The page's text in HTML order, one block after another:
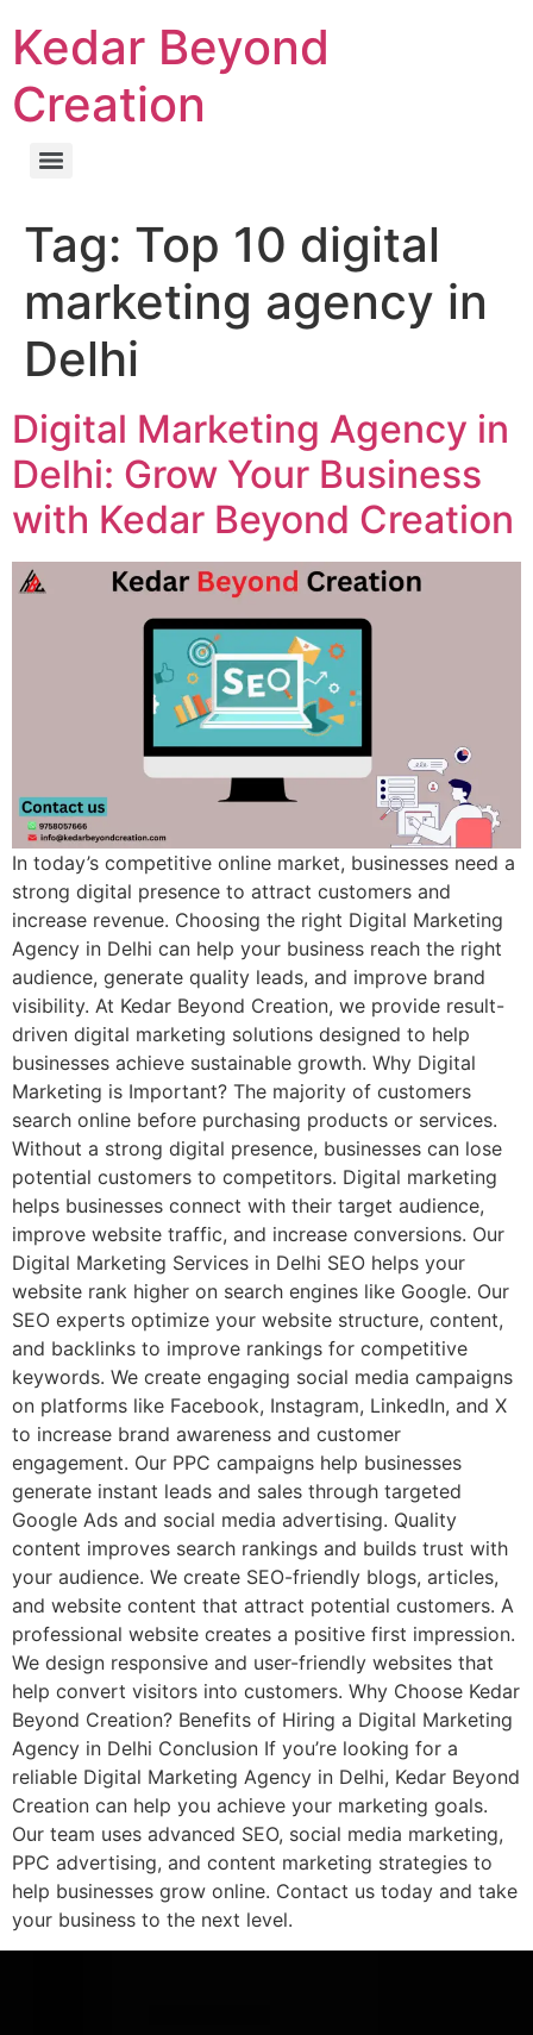
Kedar Beyond
Creation
Tag: Top 10 digital
marketing agency in
Delhi
Digital Marketing Agency in
Delhi: Grow Your Business
with Kedar Beyond Creation
In today’s competitive online market, businesses need a
strong digital presence to attract customers and
increase revenue. Choosing the right Digital Marketing
Agency in Delhi can help your business reach the right
audience, generate quality leads, and improve brand
visibility. At Kedar Beyond Creation, we provide result-
driven digital marketing solutions designed to help
businesses achieve sustainable growth. Why Digital
Marketing is Important? The majority of customers
search online before purchasing products or services.
Without a strong digital presence, businesses can lose
potential customers to competitors. Digital marketing
helps businesses connect with their target audience,
improve website traffic, and increase conversions. Our
Digital Marketing Services in Delhi SEO helps your
website rank higher on search engines like Google. Our
SEO experts optimize your website structure, content,
and backlinks to improve rankings for competitive
keywords. We create engaging social media campaigns
on platforms like Facebook, Instagram, LinkedIn, and X
to increase brand awareness and customer
engagement. Our PPC campaigns help businesses
generate instant leads and sales through targeted
Google Ads and social media advertising. Quality
content improves search rankings and builds trust with
your audience. We create SEO-friendly blogs, articles,
and website content that attract potential customers. A
professional website creates a positive first impression.
We design responsive and user-friendly websites that
help convert visitors into customers. Why Choose Kedar
Beyond Creation? Benefits of Hiring a Digital Marketing
Agency in Delhi Conclusion If you’re looking for a
reliable Digital Marketing Agency in Delhi, Kedar Beyond
Creation can help you achieve your marketing goals.
Our team uses advanced SEO, social media marketing,
PPC advertising, and content marketing strategies to
help businesses grow online. Contact us today and take
your business to the next level.